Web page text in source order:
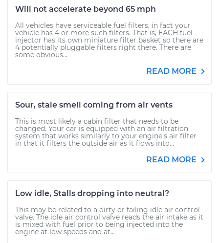
Will not accelerate beyond 65 mph
All vehicles have serviceable fuel filters, in fact your
vehicle has 4 or more such filters. That is, EACH fuel
injector has its own miniature filter basket so there are
4 potentially pluggable filters right there. There are
some obvious...
READ MORE
Sour, stale smell coming from air vents
This is most likely a cabin filter that needs to be
changed. Your car is equipped with an air filtration
system that works similarly to your engine's air filter
in that it filters the outside air as it flows into...
READ MORE
Low idle, Stalls dropping into neutral?
This may be related to a dirty or failing idle air control
valve. The idle air control valve reads the air intake as it
is mixed with fuel prior to being injected into the
engine at low speeds and at...